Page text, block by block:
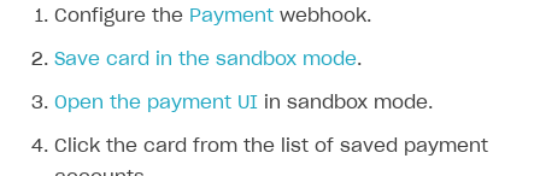
Configure the Payment webhook.
Save card in the sandbox mode.
Open the payment UI in sandbox mode.
Click the card from the list of saved payment